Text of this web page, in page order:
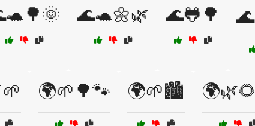
🌊🐢🌼🌿 🌊🐸🌳
🌍🌱🌳🐾 🌍🌱🏙️